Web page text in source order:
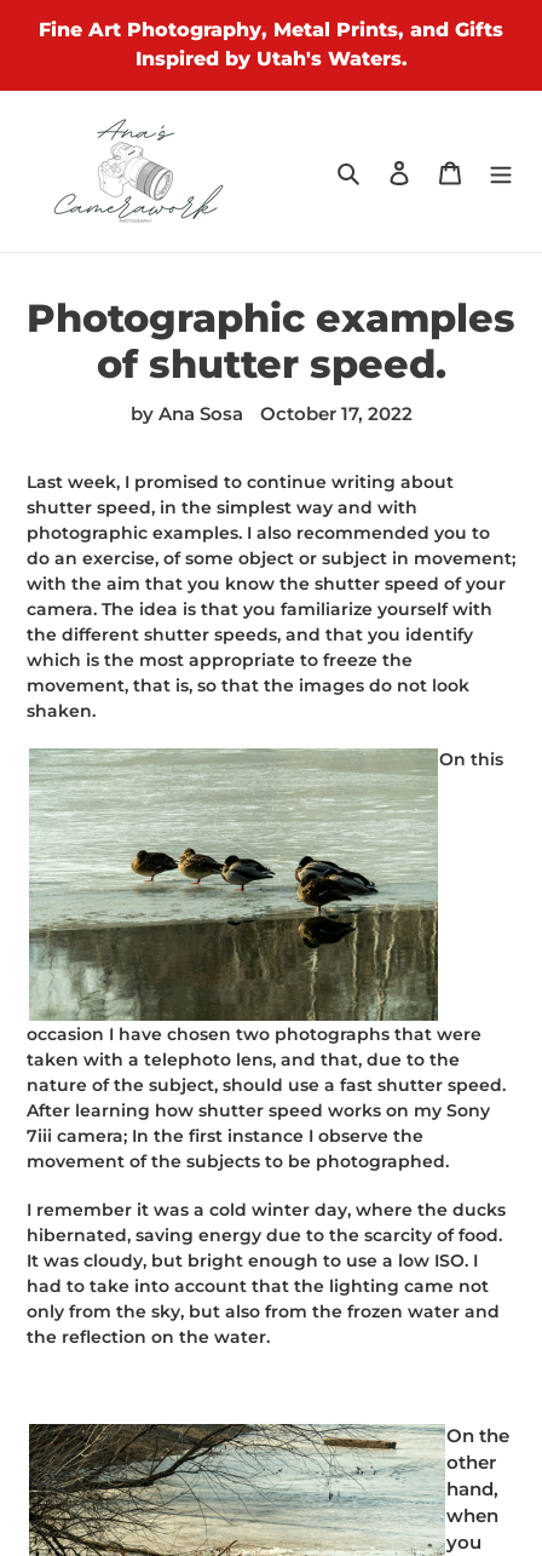
Fine Art Photography, Metal Prints, and Gifts
Inspired by Utah's Waters.
Search Log in Cart
Photographic examples
of shutter speed.
by Ana Sosa October 17, 2022
Last week, I promised to continue writing about
shutter speed, in the simplest way and with
photographic examples. I also recommended you to
do an exercise, of some object or subject in movement;
with the aim that you know the shutter speed of your
camera. The idea is that you familiarize yourself with
the different shutter speeds, and that you identify
which is the most appropriate to freeze the
movement, that is, so that the images do not look
shaken.
On this
occasion I have chosen two photographs that were
taken with a telephoto lens, and that, due to the
nature of the subject, should use a fast shutter speed.
After learning how shutter speed works on my Sony
7iii camera; In the first instance I observe the
movement of the subjects to be photographed.
I remember it was a cold winter day, where the ducks
hibernated, saving energy due to the scarcity of food.
It was cloudy, but bright enough to use a low ISO. I
had to take into account that the lighting came not
only from the sky, but also from the frozen water and
the reflection on the water.
On the
other
hand,
when
you